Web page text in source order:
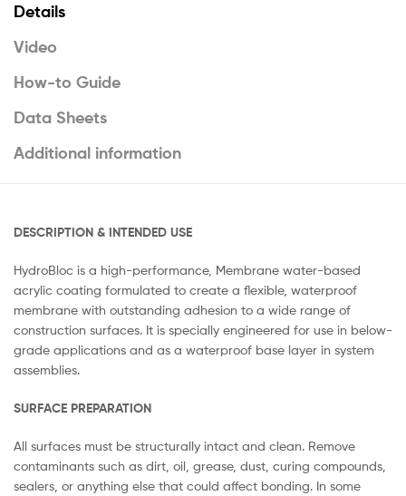
Details
Video
How-to Guide
Data Sheets
Additional information
DESCRIPTION & INTENDED USE
HydroBloc is a high-performance, Membrane water-based
acrylic coating formulated to create a flexible, waterproof
membrane with outstanding adhesion to a wide range of
construction surfaces. It is specially engineered for use in below-
grade applications and as a waterproof base layer in system
assemblies.
SURFACE PREPARATION
All surfaces must be structurally intact and clean. Remove
contaminants such as dirt, oil, grease, dust, curing compounds,
sealers, or anything else that could affect bonding. In some